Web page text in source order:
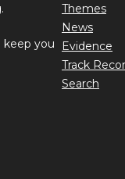
keep you
Themes
News
Evidence
Track
Search